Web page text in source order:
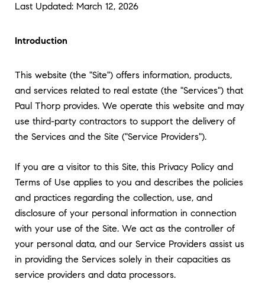
Last Updated: March 12, 2026
Introduction
This website (the "Site") offers information, products,
and services related to real estate (the "Services") that
Paul Thorp provides. We operate this website and may
use third-party contractors to support the delivery of
the Services and the Site ("Service Providers").
If you are a visitor to this Site, this Privacy Policy and
Terms of Use applies to you and describes the policies
and practices regarding the collection, use, and
disclosure of your personal information in connection
with your use of the Site. We act as the controller of
your personal data, and our Service Providers assist us
in providing the Services solely in their capacities as
service providers and data processors.